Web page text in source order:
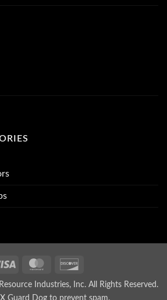
Visa MasterCard
Industries, Inc. All Rights Reserved.
Guard Dog to prevent spam.